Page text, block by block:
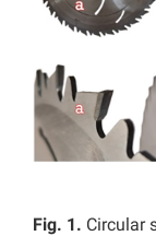
Fig. 1. Circular